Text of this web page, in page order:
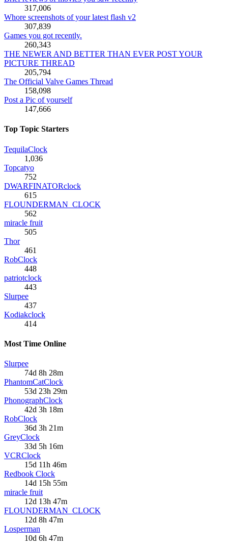
317,006
Whore screenshots of your latest flash v2
307,839
Games you got recently.
260,343
THE NEWER AND BETTER THAN EVER POST YOUR
PICTURE THREAD
205,794
The Official Valve Games Thread
158,098
Post a Pic of yourself
147,666
Top Topic Starters
TequilaClock
1,036
Topcatyo
752
DWARFINATORclock
615
FLOUNDERMAN_CLOCK
562
miracle fruit
505
Thor
461
RobClock
448
patriotclock
443
Slurpee
437
Kodiakclock
414
Most Time Online
Slurpee
74d 8h 28m
PhantomCatClock
53d 23h 29m
PhonographClock
42d 3h 18m
RobClock
36d 3h 21m
GreyClock
33d 5h 16m
VCRClock
15d 11h 46m
Redbook Clock
14d 15h 55m
miracle fruit
12d 13h 47m
FLOUNDERMAN_CLOCK
12d 8h 47m
Losperman
10d 6h 47m